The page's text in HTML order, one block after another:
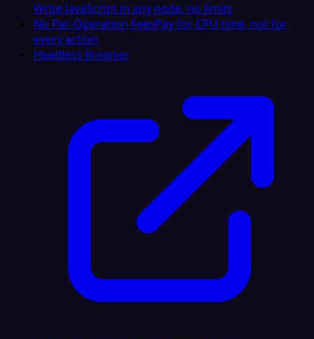
Write JavaScript in any node, no limits
No Per-Operation FeesPay for CPU time, not for
every action
Headless Browser